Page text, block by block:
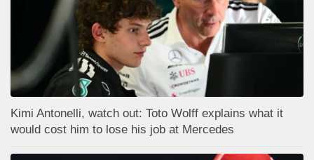
Kimi Antonelli, watch out: Toto Wolff explains what it
would cost him to lose his job at Mercedes